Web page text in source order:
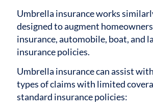
Umbrella insurance works
designed to augment
insurance, automobile, boat, and
insurance policies.
Umbrella insurance can assist
types of claims with limited
standard insurance policies: